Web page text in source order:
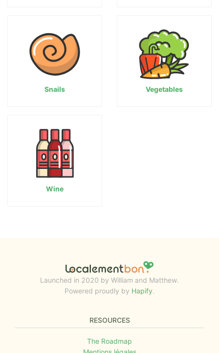
Snails Vegetables
Wine
Launched in 2020 by William and Matthew.
Powered proudly by Hapify.
RESOURCES
The Roadmap